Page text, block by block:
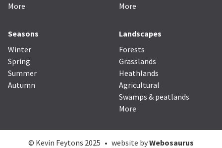
More
More
Seasons
Winter
Spring
Summer
Autumn
Landscapes
Forests
Grasslands
Heathlands
Agricultural
Swamps & peatlands
More
© Kevin Feytons 2025 • website byWebosaurus